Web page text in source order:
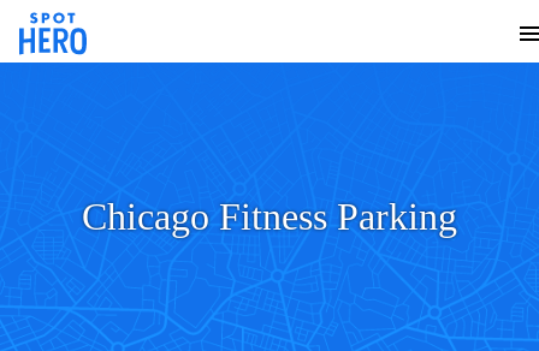
Chicago Fitness Parking